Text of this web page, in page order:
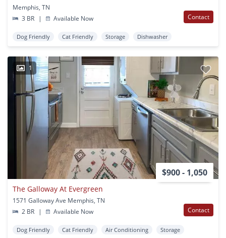
Memphis, TN
3 BR
| Available Now Contact
Dog Friendly Cat Friendly Storage Dishwasher
1
$900 - 1,050
The Galloway At Evergreen
1571 Galloway Ave Memphis, TN
2 BR
| Available Now Contact
Dog Friendly Cat Friendly Air Conditioning
Storage